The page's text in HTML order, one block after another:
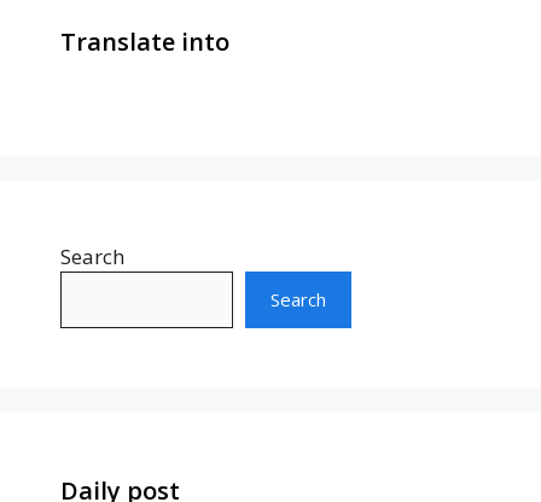
Translate into
Search
Search
Daily post